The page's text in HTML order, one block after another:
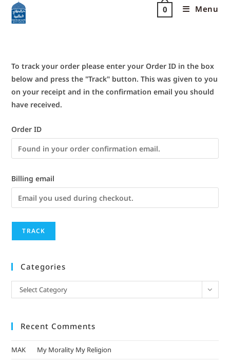
0 Menu
To track your order please enter your Order ID in the box
below and press the "Track" button. This was given to you
on your receipt and in the confirmation email you should
have received.
Order ID
Billing email
TRACK
Categories
Select Category
Recent Comments
MAK
My Morality My Religion